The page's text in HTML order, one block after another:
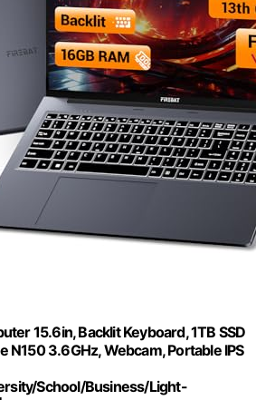
15.6in, Backlit Keyboard, 1TB SSD
N150 3.6GHz, Webcam, Portable IPS
School/Business/Light-